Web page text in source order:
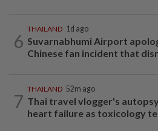
6
THAILAND 1d ago
Suvarnabhumi Airport
Chinese fan incident that
7
THAILAND 52m ago
Thai travel vlogger's
heart failure as toxicology